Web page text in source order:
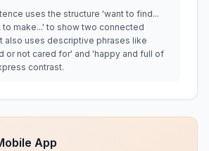
uses the structure 'want to find...
to make...' to show two connected
also uses descriptive phrases like
or not cared for' and 'happy and full of
contrast.
App